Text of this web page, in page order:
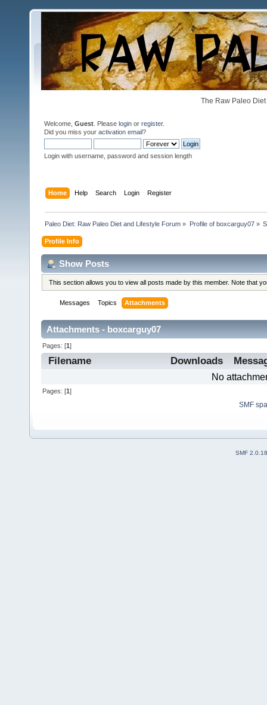
The Raw Paleo
Welcome, Guest . Please login or register.
Did you miss your activation email?
Login with username, password and session length
Home Help Search Login Register
Paleo Diet: Raw Paleo Diet and Lifestyle Forum » Profile of boxcarguy07»
Profile Info
Show Posts
This section allows you to view all posts made by this member. Note that
Messages Topics Attachments
Attachments - boxcarguy07
Pages: [1]
Filename Downloads
No
Pages: [1]
SMF
SMF 2.0.18